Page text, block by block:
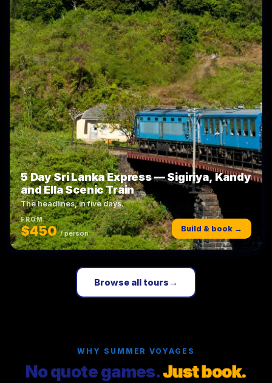
5 Day Sri Lanka Express — Sigiriya, Kandy
and Ella Scenic Train
The headlines, in five days.
FROM
$450 / person Build & book →
Browse all tours →
WHY SUMMER VOYAGES
No quote games.Just book.